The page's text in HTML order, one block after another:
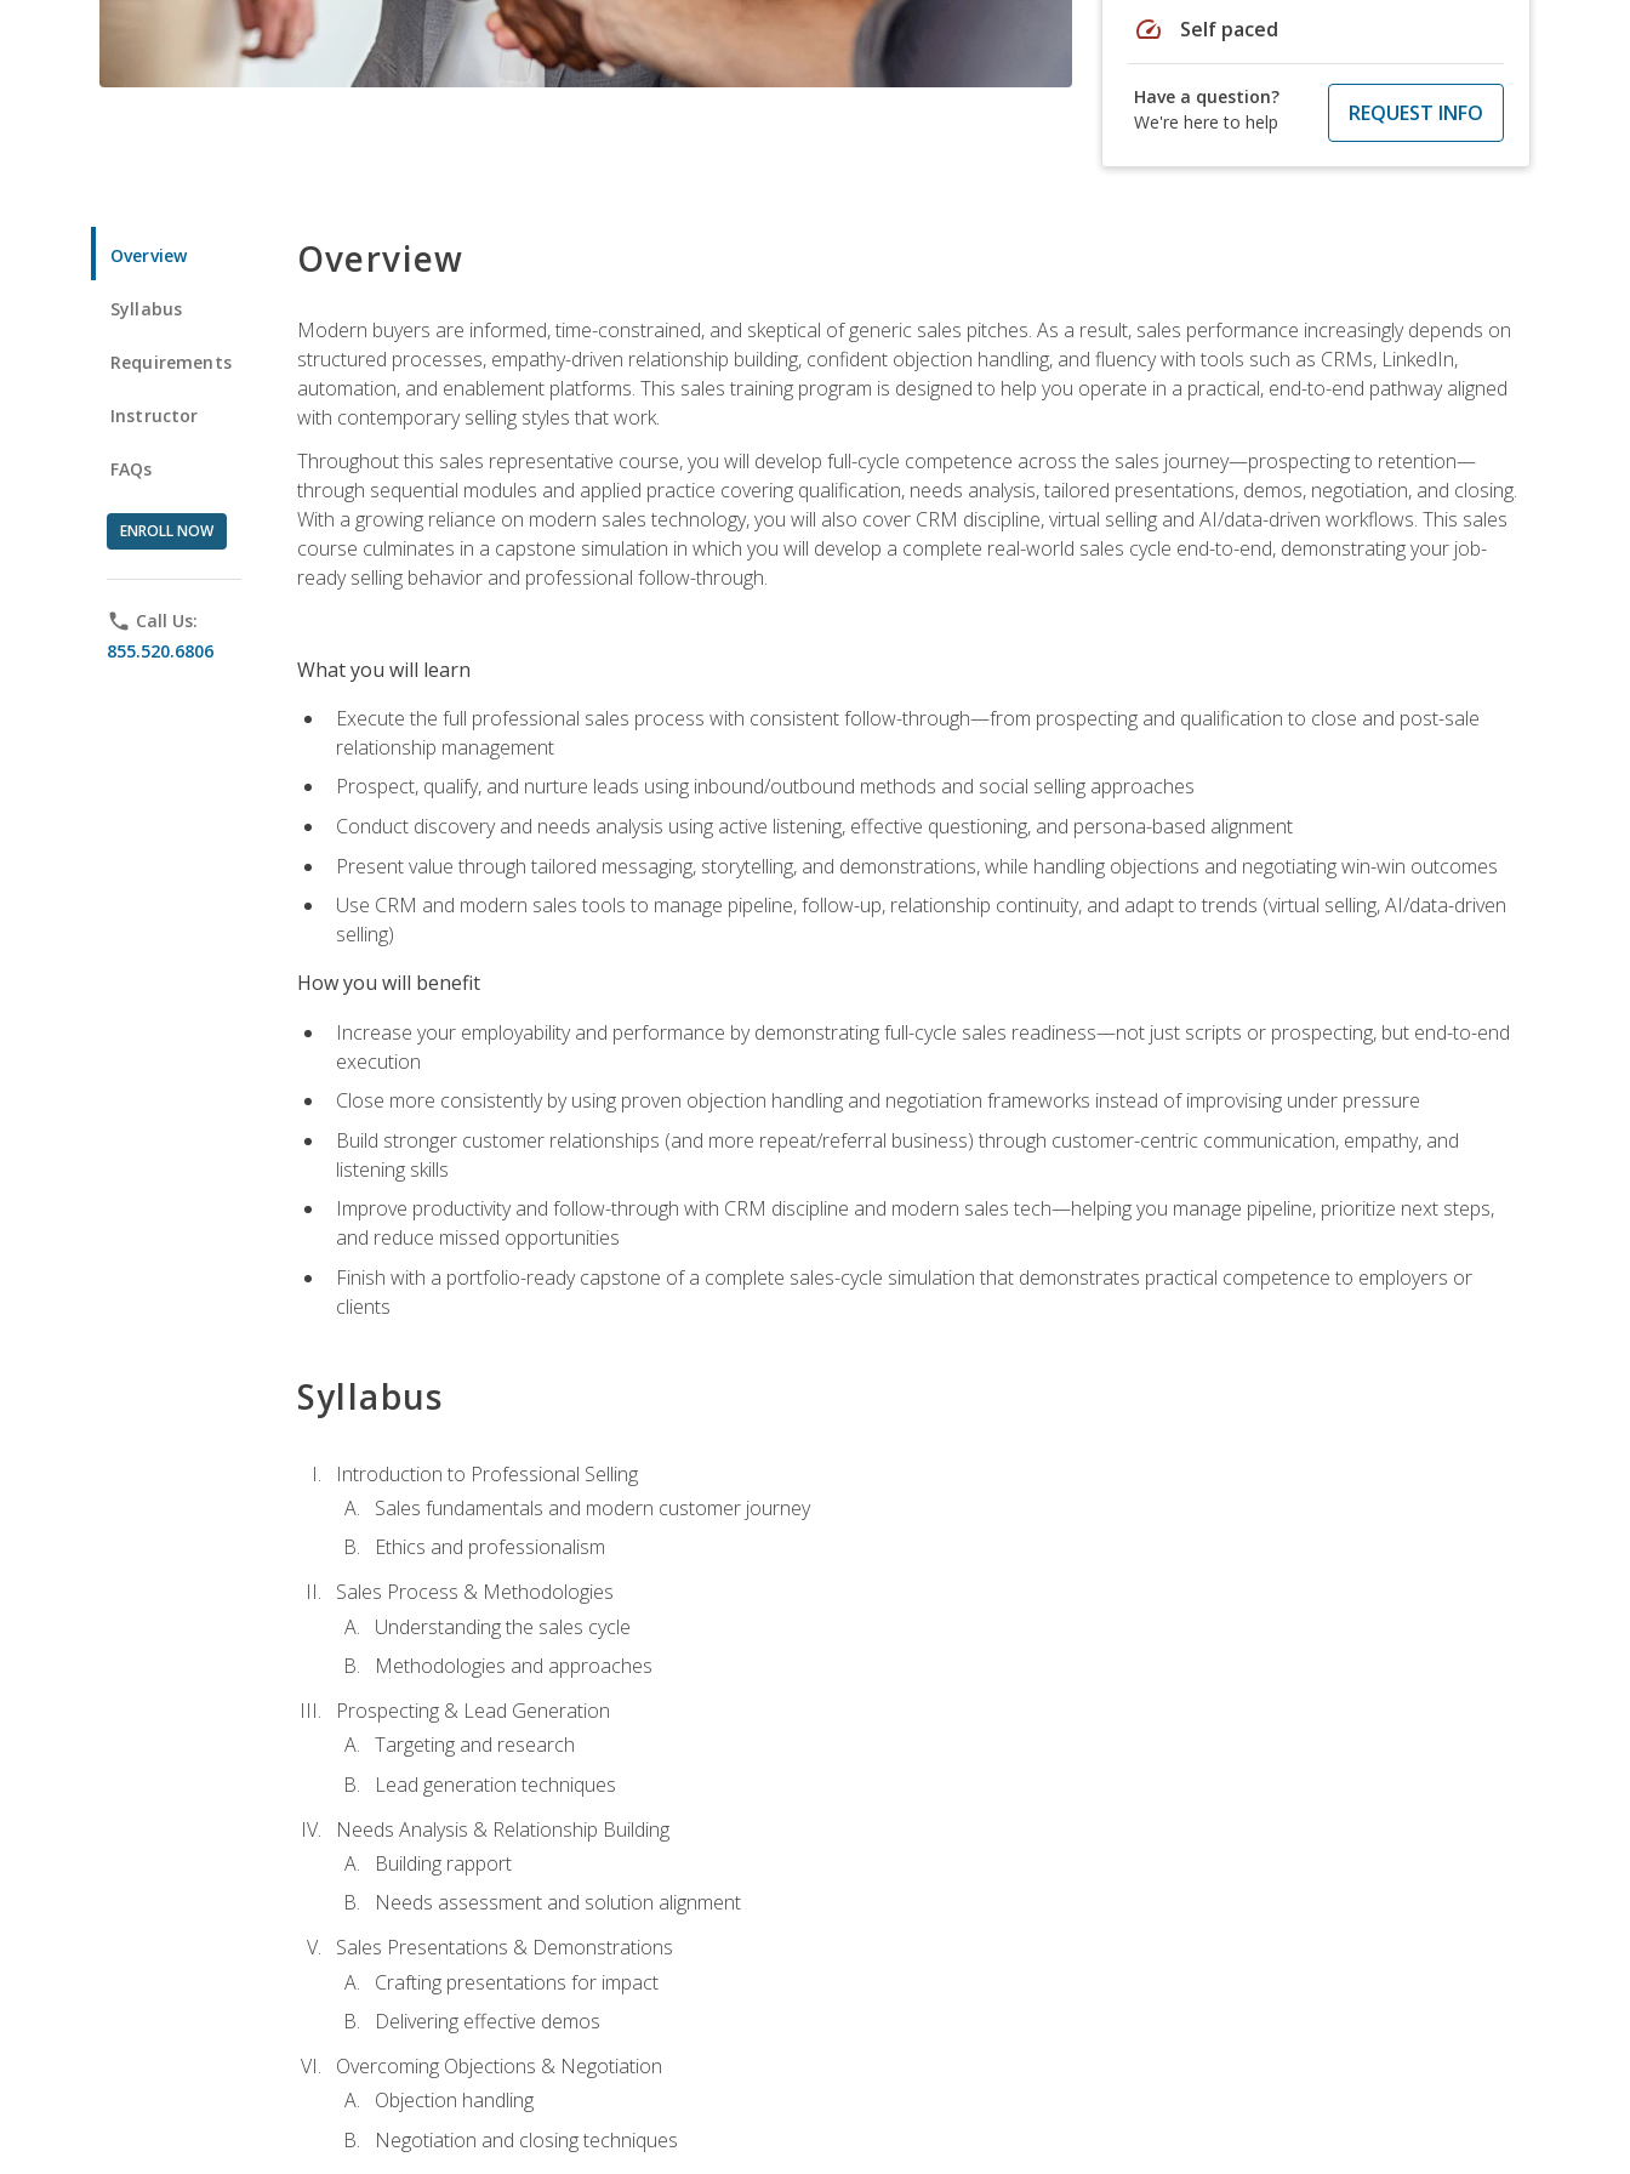
speed Self paced
Have a question?
We're here to help
REQUEST INFO
Overview
Syllabus
Requirements
Instructor
FAQs
ENROLL NOW
phone Call Us:
855.520.6806
Overview
Modern buyers are informed, time-constrained, and skeptical of generic sales pitches. As a result, sales performance increasingly depends on
structured processes, empathy-driven relationship building, confident objection handling, and fluency with tools such as CRMs, LinkedIn,
automation, and enablement platforms. This sales training program is designed to help you operate in a practical, end-to-end pathway aligned
with contemporary selling styles that work.
Throughout this sales representative course, you will develop full-cycle competence across the sales journey—prospecting to retention—
through sequential modules and applied practice covering qualification, needs analysis, tailored presentations, demos, negotiation, and closing.
With a growing reliance on modern sales technology, you will also cover CRM discipline, virtual selling and AI/data-driven workflows. This sales
course culminates in a capstone simulation in which you will develop a complete real-world sales cycle end-to-end, demonstrating your job-
ready selling behavior and professional follow-through.
What you will learn
Execute the full professional sales process with consistent follow-through—from prospecting and qualification to close and post-sale
relationship management
Prospect, qualify, and nurture leads using inbound/outbound methods and social selling approaches
Conduct discovery and needs analysis using active listening, effective questioning, and persona-based alignment
Present value through tailored messaging, storytelling, and demonstrations, while handling objections and negotiating win-win outcomes
Use CRM and modern sales tools to manage pipeline, follow-up, relationship continuity, and adapt to trends (virtual selling, AI/data-driven
selling)
How you will benefit
Increase your employability and performance by demonstrating full-cycle sales readiness—not just scripts or prospecting, but end-to-end
execution
Close more consistently by using proven objection handling and negotiation frameworks instead of improvising under pressure
Build stronger customer relationships (and more repeat/referral business) through customer-centric communication, empathy, and
listening skills
Improve productivity and follow-through with CRM discipline and modern sales tech—helping you manage pipeline, prioritize next steps,
and reduce missed opportunities
Finish with a portfolio-ready capstone of a complete sales-cycle simulation that demonstrates practical competence to employers or
clients
Syllabus
Introduction to Professional Selling
Sales fundamentals and modern customer journey
Ethics and professionalism
Sales Process & Methodologies
Understanding the sales cycle
Methodologies and approaches
Prospecting & Lead Generation
Targeting and research
Lead generation techniques
Needs Analysis & Relationship Building
Building rapport
Needs assessment and solution alignment
Sales Presentations & Demonstrations
Crafting presentations for impact
Delivering effective demos
Overcoming Objections & Negotiation
Objection handling
Negotiation and closing techniques